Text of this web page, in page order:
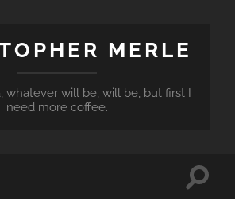
MERLE
whatever will be, will be, but first I
need more coffee.
Toggle